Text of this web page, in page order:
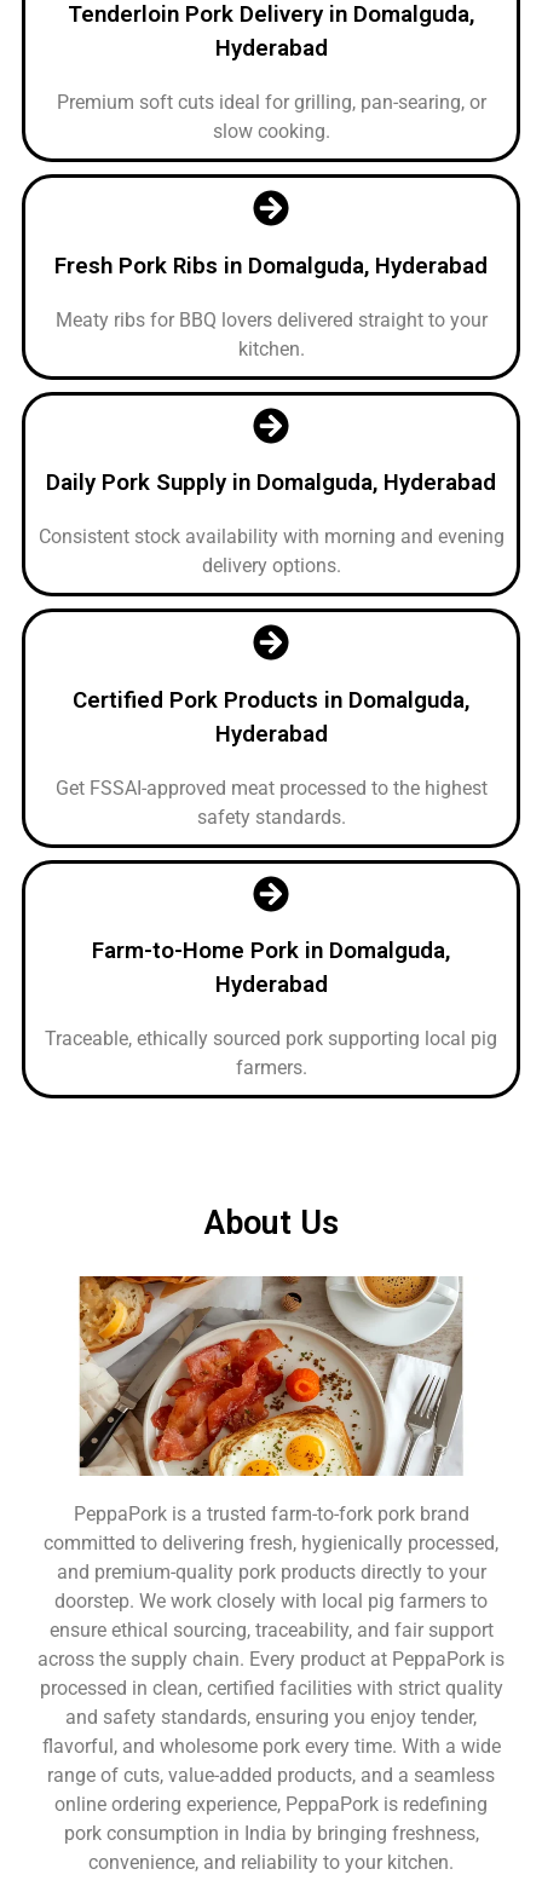
Tenderloin Pork Delivery in Domalguda,
Hyderabad
Premium soft cuts ideal for grilling, pan-searing, or
slow cooking.
Fresh Pork Ribs in Domalguda, Hyderabad
Meaty ribs for BBQ lovers delivered straight to your
kitchen.
Daily Pork Supply in Domalguda, Hyderabad
Consistent stock availability with morning and evening
delivery options.
Certified Pork Products in Domalguda,
Hyderabad
Get FSSAI-approved meat processed to the highest
safety standards.
Farm-to-Home Pork in Domalguda,
Hyderabad
Traceable, ethically sourced pork supporting local pig
farmers.
About Us
PeppaPork is a trusted farm-to-fork pork brand
committed to delivering fresh, hygienically processed,
and premium-quality pork products directly to your
doorstep. We work closely with local pig farmers to
ensure ethical sourcing, traceability, and fair support
across the supply chain. Every product at PeppaPork is
processed in clean, certified facilities with strict quality
and safety standards, ensuring you enjoy tender,
flavorful, and wholesome pork every time. With a wide
range of cuts, value-added products, and a seamless
online ordering experience, PeppaPork is redefining
pork consumption in India by bringing freshness,
convenience, and reliability to your kitchen.